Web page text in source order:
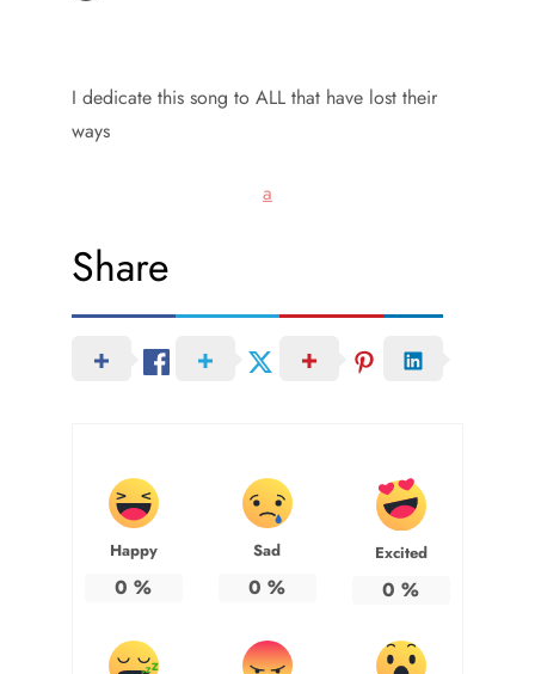
I dedicate this song to ALL that have lost their
ways
a
Share
Happy
0 %
Sad
0 %
Excited
0 %